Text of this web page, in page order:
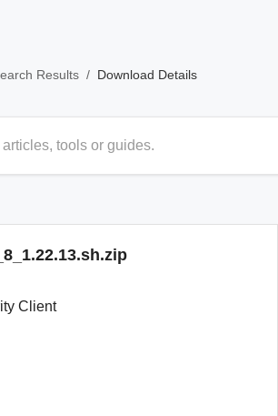
Results / Download Details
Client